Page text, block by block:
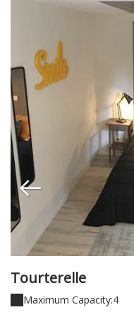
Tourterelle
Maximum Capacity:4